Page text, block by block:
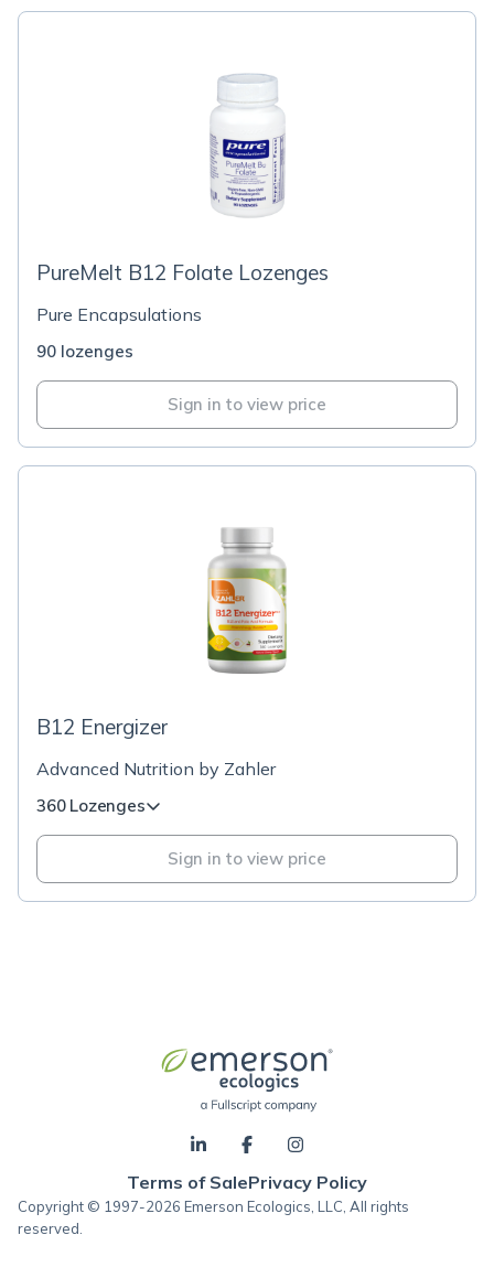
PureMelt B12 Folate Lozenges
Pure Encapsulations
90 lozenges
Sign in to view price
B12 Energizer
Advanced Nutrition by Zahler
360 Lozenges
Sign in to view price
Terms of SalePrivacy Policy
Copyright © 1997-2026 Emerson Ecologics, LLC, All rights
reserved.